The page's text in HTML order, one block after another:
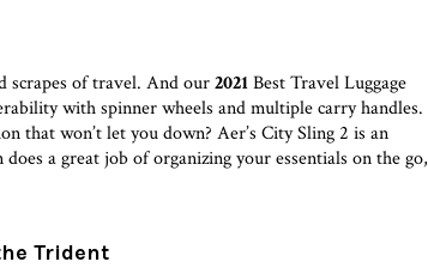
scrapes of travel. And our2021Best Travel Luggage
with spinner wheels and multiple carry handles.
that won’t let you down? Aer’s City Sling 2 is an
a great job of organizing your essentials on the go,
Trident